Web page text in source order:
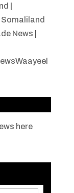
Somaliland
News
here